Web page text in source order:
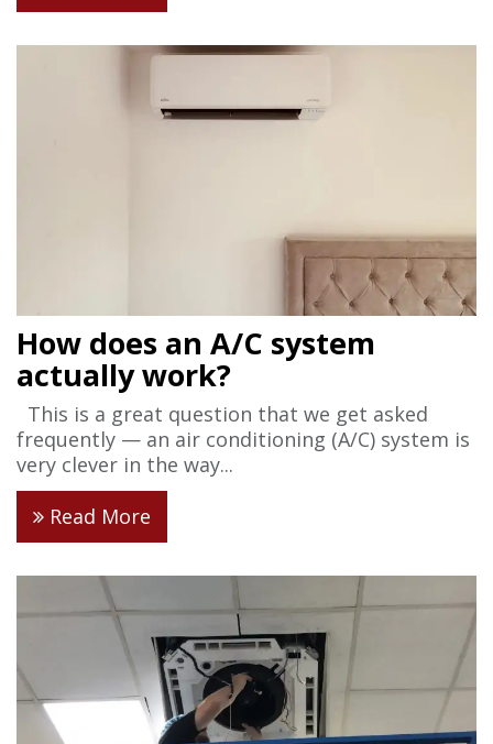
How does an A/C system
actually work?
This is a great question that we get asked
frequently — an air conditioning (A/C) system is
very clever in the way...
Read More